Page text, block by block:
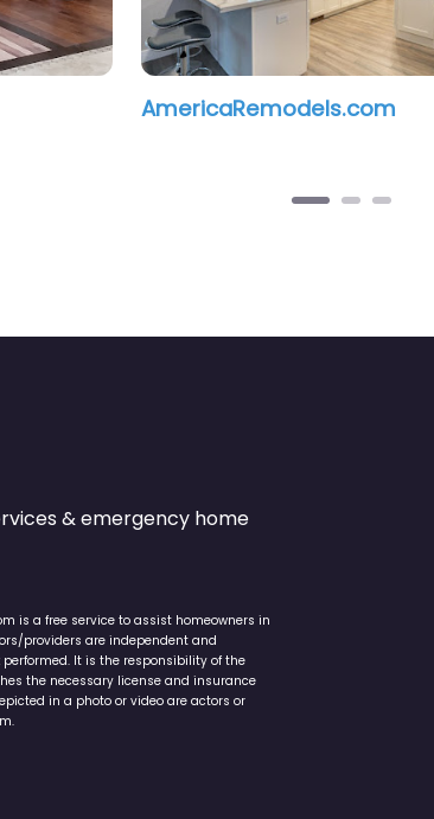
AmericaRemodels.com
& emergency home
is a free service to assist homeowners in
providers are independent and
It is the responsibility of the
the necessary license and insurance
in a photo or video are actors or